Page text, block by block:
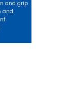
and grip
and